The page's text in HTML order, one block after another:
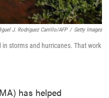
J. Rodriguez Carrillo/AFP / Getty Images
storms and hurricanes. That work
has helped